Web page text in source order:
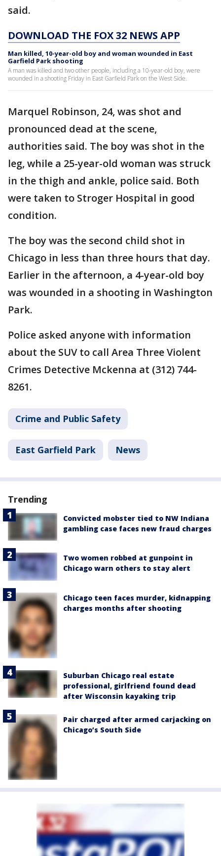
said.
DOWNLOAD THE FOX 32 NEWS APP
Man killed, 10-year-old boy and woman wounded in East
Garfield Park shooting
A man was killed and two other people, including a 10-year-old boy, were
wounded in a shooting Friday in East Garfield Park on the West Side.
Marquel Robinson, 24, was shot and
pronounced dead at the scene,
authorities said. The boy was shot in the
leg, while a 25-year-old woman was struck
in the thigh and ankle, police said. Both
were taken to Stroger Hospital in good
condition.
The boy was the second child shot in
Chicago in less than three hours that day.
Earlier in the afternoon, a 4-year-old boy
was wounded in a shooting in Washington
Park.
Police asked anyone with information
about the SUV to call Area Three Violent
Crimes Detective Mckenna at (312) 744-
8261.
Crime and Public Safety
East Garfield Park News
Trending
Convicted mobster tied to NW Indiana
gambling case faces new fraud charges
Two women robbed at gunpoint in
Chicago warn others to stay alert
Chicago teen faces murder, kidnapping
charges months after shooting
Suburban Chicago real estate
professional, girlfriend found dead
after Wisconsin kayaking trip
Pair charged after armed carjacking on
Chicago’s South Side